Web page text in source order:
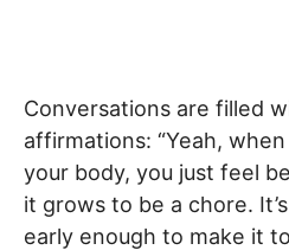
Conversations are filled
affirmations: “Yeah,
your body, you just feel
it grows to be a chore.
early enough to make it